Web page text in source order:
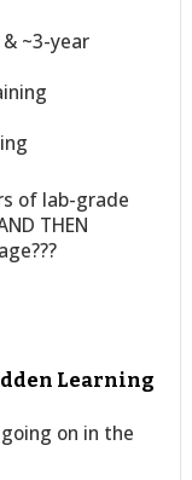
~3-year
of lab-grade
THEN
Learning
on in the